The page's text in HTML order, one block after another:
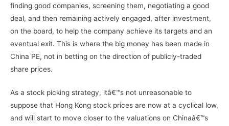
finding good companies, screening them, negotiating a good
deal, and then remaining actively engaged, after investment,
on the board, to help the company achieve its targets and an
eventual exit. This is where the big money has been made in
China PE, not in betting on the direction of publicly-traded
share prices.
As a stock picking strategy, itâ€™s not unreasonable to
suppose that Hong Kong stock prices are now at a cyclical low,
and will start to move closer to the valuations on Chinaâ€™s